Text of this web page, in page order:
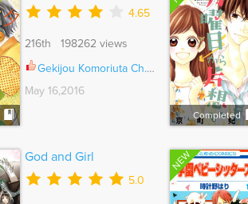
4.65
216th 198262 views
Gekijou Komoriuta Ch.011
May 16,2016
Completed
God and Girl
5.0
NEW